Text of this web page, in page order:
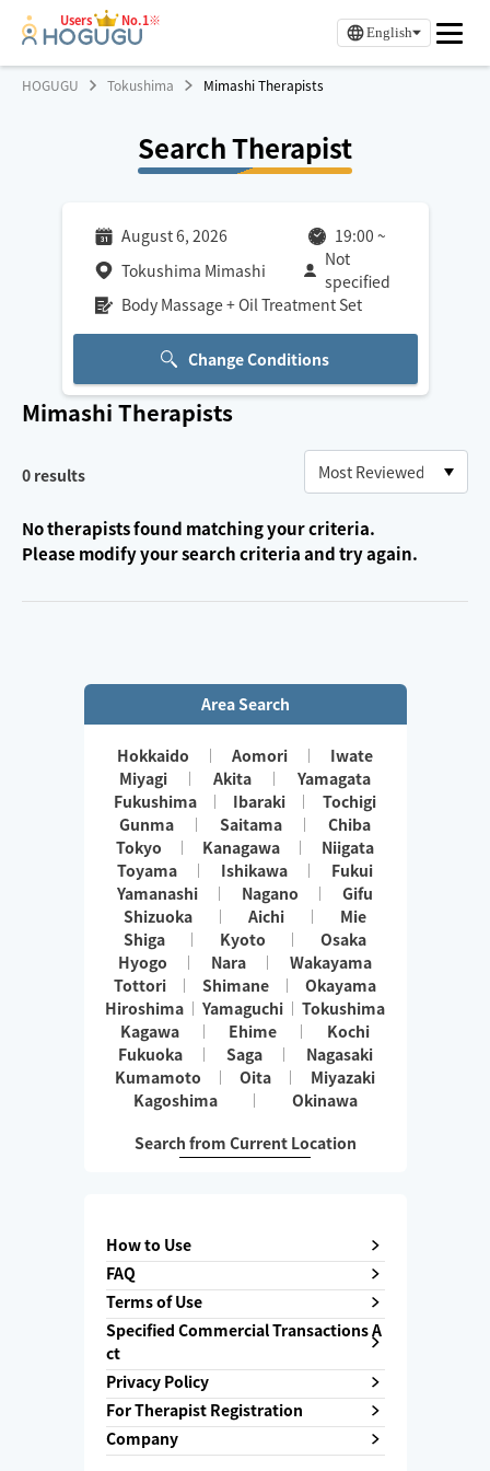
Users No.1※
English
HOGUGU Tokushima Mimashi Therapists
Search Therapist
August 6, 2026 19:00 ~
Tokushima Mimashi
Not
specified
Body Massage + Oil Treatment Set
Change Conditions
Mimashi Therapists
0 results
No therapists found matching your criteria.
Please modify your search criteria and try again.
Area Search
Hokkaido Aomori
Iwate
Miyagi
Akita
Yamagata
Fukushima
Ibaraki
Tochigi
Gunma
Saitama
Chiba
Tokyo
Kanagawa
Niigata
Toyama
Ishikawa
Fukui
Yamanashi
Nagano
Gifu
Shizuoka
Aichi
Mie
Shiga
Kyoto
Osaka
Hyogo
Nara
Wakayama
Tottori
Shimane
Okayama
Hiroshima
Yamaguchi
Tokushima
Kagawa
Ehime
Kochi
Fukuoka
Saga
Nagasaki
Kumamoto
Oita
Miyazaki
Kagoshima
Okinawa
Search from Current Location
How to Use
FAQ
Terms of Use
Specified Commercial Transactions A
ct
Privacy Policy
For Therapist Registration
Company